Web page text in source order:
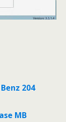
204
MB